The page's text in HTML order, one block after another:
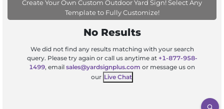
Create Your Own Custom Outdoor Yard Sign! Select Any
Template to Fully Customize!
No Results
We did not find any results matching with your search
query. Please try again or call us anytime at +1-877-958-
1499, email sales@yardsignplus.com or message us on
our Live Chat